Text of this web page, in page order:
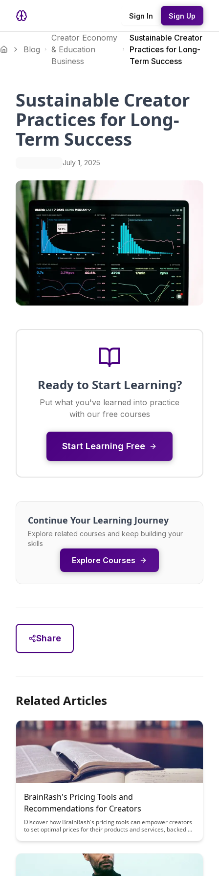
Sign In Sign Up
Blog
Creator Economy
& Education
Business
Sustainable Creator
Practices for Long-
Term Success
Sustainable Creator
Practices for Long-
Term Success
July 1, 2025
Ready to Start Learning?
Put what you've learned into practice
with our free courses
Start Learning Free
Continue Your Learning Journey
Explore related courses and keep building your
skills
Explore Courses
Share
Related Articles
BrainRash's Pricing Tools and
Recommendations for Creators
Discover how BrainRash's pricing tools can empower creators
to set optimal prices for their products and services, backed by
Uncover the key strategies to maximize revenue and attract a